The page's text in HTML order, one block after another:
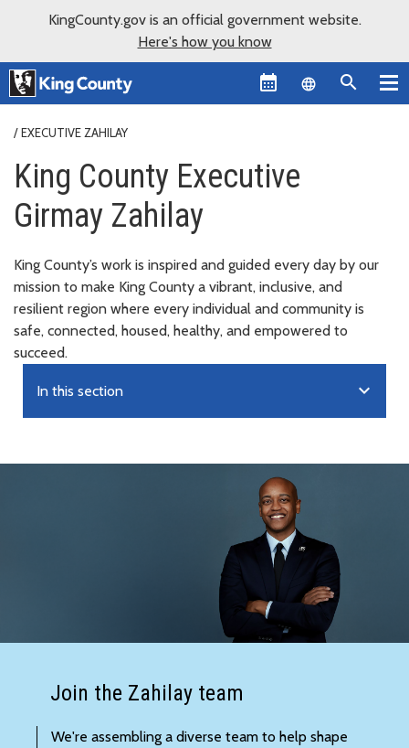
KingCounty.gov is an official government website.
Here's how you know
Language
EXECUTIVE ZAHILAY
King County Executive
Girmay Zahilay
King County’s work is inspired and guided every day by our
mission to make King County a vibrant, inclusive, and
resilient region where every individual and community is
safe, connected, housed, healthy, and empowered to
succeed.
In this section expand_more
Join the Zahilay team
We're assembling a diverse team to help shape